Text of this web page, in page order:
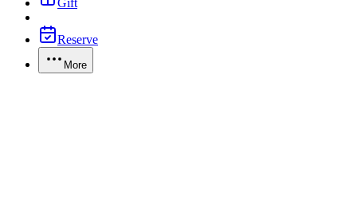
Gift
Reserve
More